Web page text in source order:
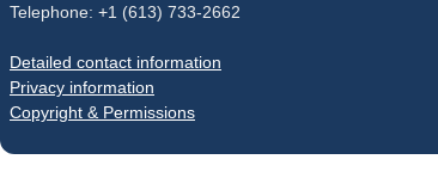
Telephone: +1 (613) 733-2662
Detailed contact information
Privacy information
Copyright & Permissions